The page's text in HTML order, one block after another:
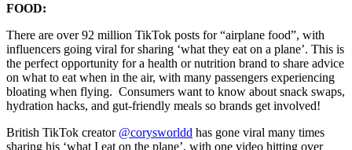
FOOD:
There are over 92 million TikTok posts for “airplane food”, with
influencers going viral for sharing ‘what they eat on a plane’. This is
the perfect opportunity for a health or nutrition brand to share advice
on what to eat when in the air, with many passengers experiencing
bloating when flying. Consumers want to know about snack swaps,
hydration hacks, and gut-friendly meals so brands get involved!
British TikTok creator @corysworldd has gone viral many times
sharing his ‘what I eat on the plane’, with one video hitting over